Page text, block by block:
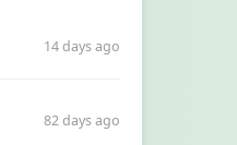
14 days ago
82 days ago